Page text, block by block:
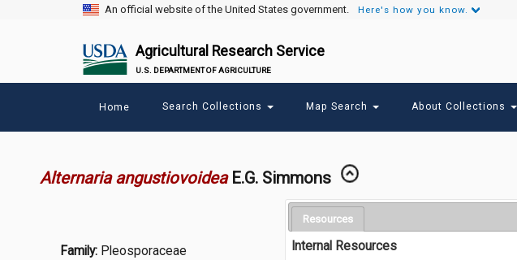
An official website of the United States government. Here's how you know.
Agricultural Research Service
U.S. DEPARTMENT OF AGRICULTURE
menu
Home Search Collections Map Search About Collections
Alternaria angustiovoidea E.G. Simmons
Family: Pleosporaceae
Resources
Internal Resources